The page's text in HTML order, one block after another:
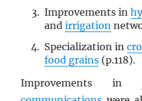
Improvements in
and irrigation
Specialization in
food grains(p.118).
Improvements in